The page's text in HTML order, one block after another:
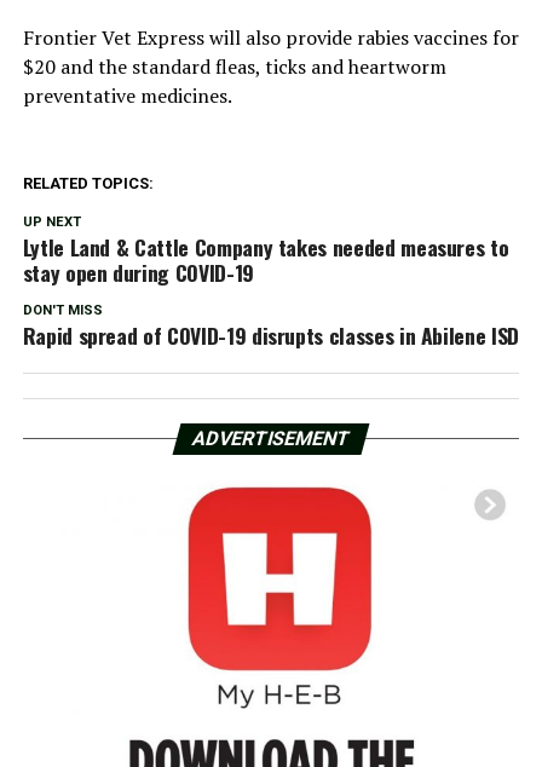
Frontier Vet Express will also provide rabies vaccines for
$20 and the standard fleas, ticks and heartworm
preventative medicines.
RELATED TOPICS:
UP NEXT
Lytle Land & Cattle Company takes needed measures to
stay open during COVID-19
DON'T MISS
Rapid spread of COVID-19 disrupts classes in Abilene ISD
ADVERTISEMENT